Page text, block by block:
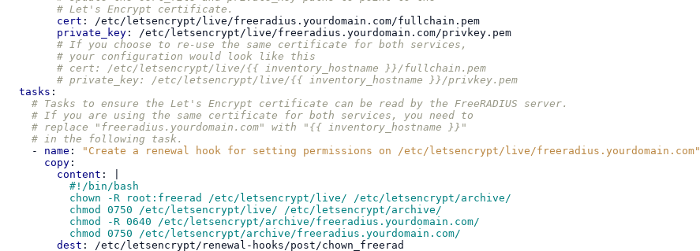
# Let's Encrypt certificate.
cert :
/etc/letsencrypt/live/freeradius.yourdomain.com/fullchain.pem
private_key :
/etc/letsencrypt/live/freeradius.yourdomain.com/privkey.pem
# If you choose to re-use the same certificate for both services,
# your configuration would look like this
# cert: /etc/letsencrypt/live/{{ inventory_hostname }}/fullchain.pem
# private_key: /etc/letsencrypt/live/{{ inventory_hostname }}/privkey.pem
tasks :
# Tasks to ensure the Let's Encrypt certificate can be read by the FreeRADIUS server.
# If you are using the same certificate for both services, you need to
# replace "freeradius.yourdomain.com" with "{{ inventory_hostname }}"
# in the following task.
-
name : "Create a renewal hook for setting permissions on
/etc/letsencrypt/live/freeradius.yourdomain.com"
copy :
content :
#!/bin/bash
chown -R root:freerad /etc/letsencrypt/live/ /etc/letsencrypt/archive/
chmod 0750 /etc/letsencrypt/live/ /etc/letsencrypt/archive/
chmod -R 0640 /etc/letsencrypt/archive/freeradius.yourdomain.com/
chmod 0750 /etc/letsencrypt/archive/freeradius.yourdomain.com/
dest :
/etc/letsencrypt/renewal-hooks/post/chown_freerad